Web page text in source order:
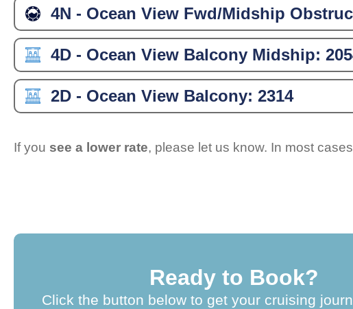
4N - Ocean View Fwd/Midship
4D - Ocean View Balcony Midship:
2D - Ocean View Balcony: 2314
If you see a lower rate, please let us know. In most
Ready to Book?
Click the button below to get your cruising